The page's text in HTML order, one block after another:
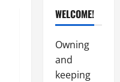
WELCOME!
Owning
and
keeping